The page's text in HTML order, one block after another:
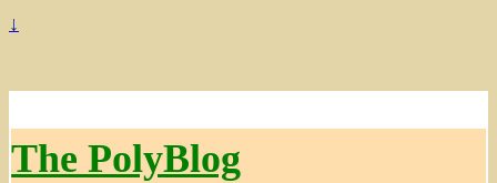
↓
The PolyBlog